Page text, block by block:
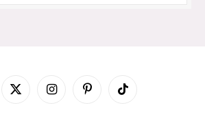
X
InstagramPinterestTikTok